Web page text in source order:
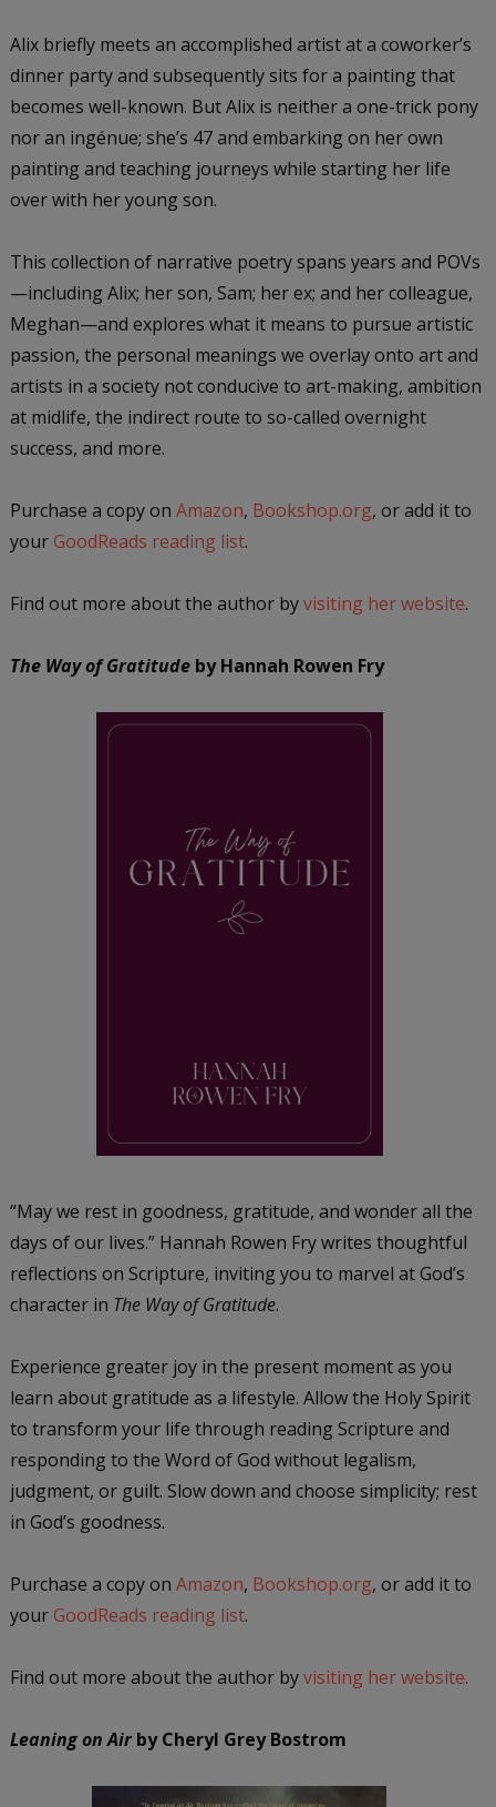
Alix briefly meets an accomplished artist at a coworker’s
dinner party and subsequently sits for a painting that
becomes well-known. But Alix is neither a one-trick pony
nor an ingénue; she’s 47 and embarking on her own
painting and teaching journeys while starting her life
over with her young son.
This collection of narrative poetry spans years and POVs
—including Alix; her son, Sam; her ex; and her colleague,
Meghan—and explores what it means to pursue artistic
passion, the personal meanings we overlay onto art and
artists in a society not conducive to art-making, ambition
at midlife, the indirect route to so-called overnight
success, and more.
Purchase a copy on Amazon, Bookshop.org, or add it to
your GoodReads reading list.
Find out more about the author byvisiting her website.
The Way of Gratitudeby Hannah Rowen Fry
“May we rest in goodness, gratitude, and wonder all the
days of our lives.” Hannah Rowen Fry writes thoughtful
reflections on Scripture, inviting you to marvel at God’s
character in The Way of Gratitude.
Experience greater joy in the present moment as you
learn about gratitude as a lifestyle. Allow the Holy Spirit
to transform your life through reading Scripture and
responding to the Word of God without legalism,
judgment, or guilt. Slow down and choose simplicity; rest
in God’s goodness.
Purchase a copy on Amazon, Bookshop.org, or add it to
your GoodReads reading list.
Find out more about the author byvisiting her website.
Leaning on Air by Cheryl Grey Bostrom